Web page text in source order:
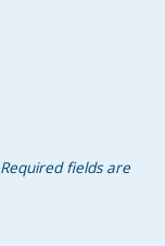
Required fields are